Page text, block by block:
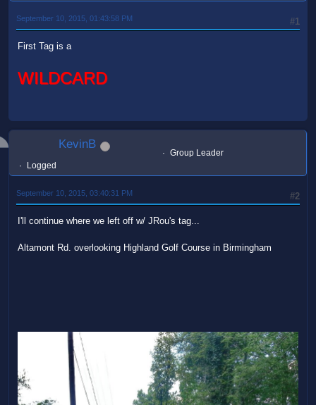
#1
September 10, 2015, 01:43:58 PM
First Tag is a
WILDCARD
KevinB
Group Leader
Logged
#2
September 10, 2015, 03:40:31 PM
I'll continue where we left off w/ JRou's tag...
Altamont Rd. overlooking Highland Golf Course in Birmingham